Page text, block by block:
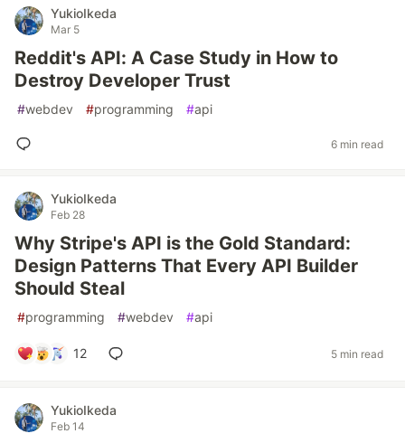
YukioIkeda
Mar 5
Reddit's API: A Case Study in How to
Destroy Developer Trust
#webdev #programming #api
6 min read
YukioIkeda
Feb 28
Why Stripe's API is the Gold Standard:
Design Patterns That Every API Builder
Should Steal
#programming #webdev #api
12 5 min read
YukioIkeda
Feb 14